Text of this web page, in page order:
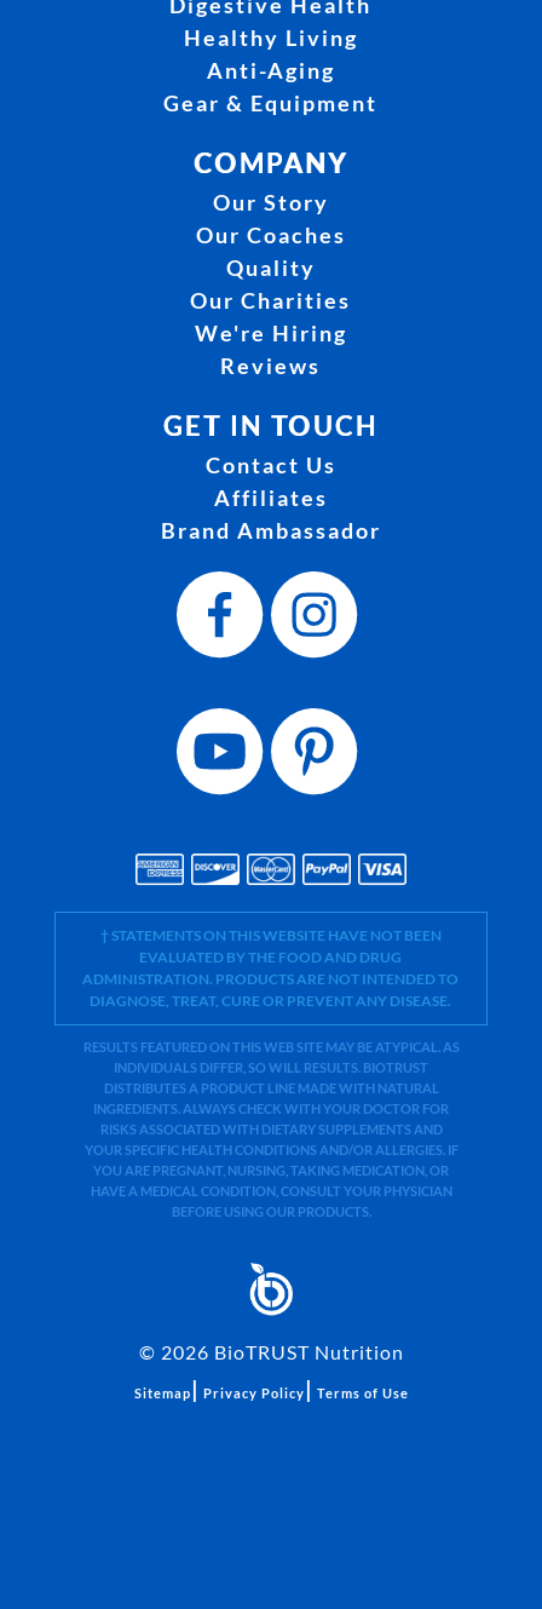
Digestive Health
Healthy Living
Anti-Aging
Gear & Equipment
COMPANY
Our Story
Our Coaches
Quality
Our Charities
We're Hiring
Reviews
GET IN TOUCH
Contact Us
Affiliates
Brand Ambassador
† STATEMENTS ON THIS WEBSITE HAVE NOT BEEN
EVALUATED BY THE FOOD AND DRUG
ADMINISTRATION. PRODUCTS ARE NOT INTENDED TO
DIAGNOSE, TREAT, CURE OR PREVENT ANY DISEASE.
RESULTS FEATURED ON THIS WEB SITE MAY BE ATYPICAL. AS
INDIVIDUALS DIFFER, SO WILL RESULTS. BIOTRUST
DISTRIBUTES A PRODUCT LINE MADE WITH NATURAL
INGREDIENTS. ALWAYS CHECK WITH YOUR DOCTOR FOR
RISKS ASSOCIATED WITH DIETARY SUPPLEMENTS AND
YOUR SPECIFIC HEALTH CONDITIONS AND/OR ALLERGIES. IF
YOU ARE PREGNANT, NURSING, TAKING MEDICATION, OR
HAVE A MEDICAL CONDITION, CONSULT YOUR PHYSICIAN
BEFORE USING OUR PRODUCTS.
© 2026 BioTRUST Nutrition
Sitemap | Privacy Policy | Terms of Use